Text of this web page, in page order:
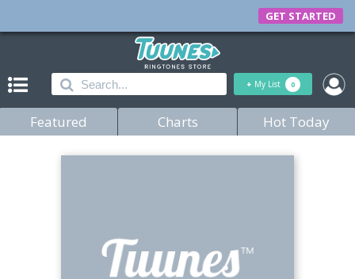
GET STARTED
+ My List 0
Featured Charts Hot Today